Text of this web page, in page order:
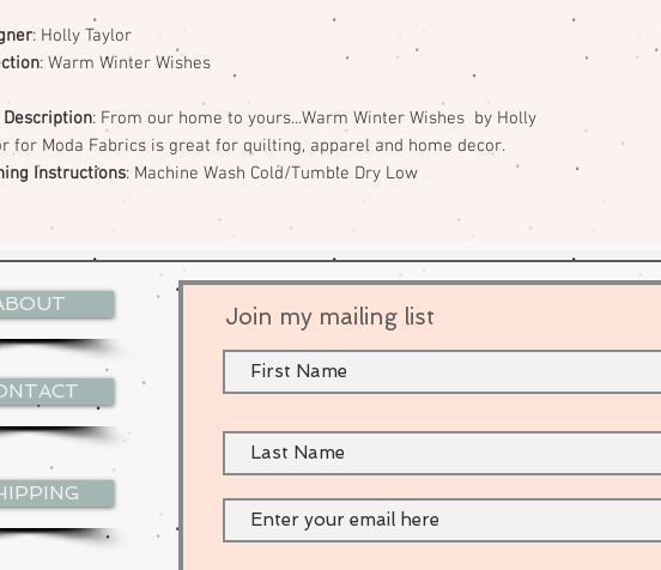
: Holly Taylor
: Warm Winter Wishes
: From our home to yours...Warm Winter Wishes by Holly
for Moda Fabrics is great for quilting, apparel and home decor.
Instructions: Machine Wash Cold/Tumble Dry Low
Join my mailing list